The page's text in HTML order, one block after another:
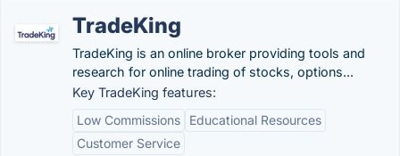
TradeKing
TradeKing is an online broker providing tools and
research for online trading of stocks, options...
Key TradeKing features:
Low Commissions
Educational Resources
Customer Service